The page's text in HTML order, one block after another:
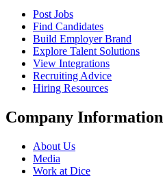
Post Jobs
Find Candidates
Build Employer Brand
Explore Talent Solutions
View Integrations
Recruiting Advice
Hiring Resources
Company Information
About Us
Media
Work at Dice